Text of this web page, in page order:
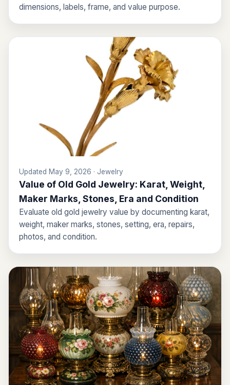
dimensions, labels, frame, and value purpose.
Updated May 9, 2026 · Jewelry
Value of Old Gold Jewelry: Karat, Weight,
Maker Marks, Stones, Era and Condition
Evaluate old gold jewelry value by documenting karat,
weight, maker marks, stones, setting, era, repairs,
photos, and condition.